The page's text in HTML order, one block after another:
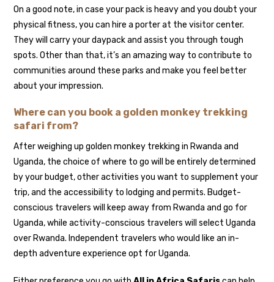
On a good note, in case your pack is heavy and you doubt your
physical fitness, you can hire a porter at the visitor center.
They will carry your daypack and assist you through tough
spots. Other than that, it’s an amazing way to contribute to
communities around these parks and make you feel better
about your impression.
Where can you book a golden monkey trekking
safari from?
After weighing up golden monkey trekking in Rwanda and
Uganda, the choice of where to go will be entirely determined
by your budget, other activities you want to supplement your
trip, and the accessibility to lodging and permits. Budget-
conscious travelers will keep away from Rwanda and go for
Uganda, while activity-conscious travelers will select Uganda
over Rwanda. Independent travelers who would like an in-
depth adventure experience opt for Uganda.